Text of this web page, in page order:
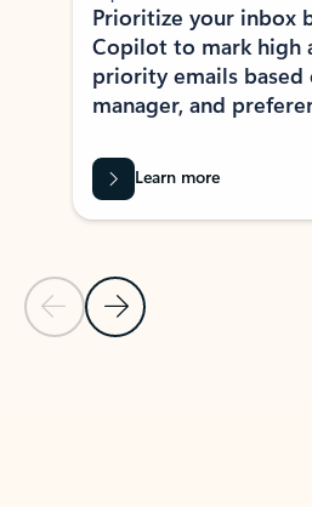
Previous Slide
Next Slide
Prioritize your inbox
Copilot to mark high
priority emails based
manager, and
Learn more